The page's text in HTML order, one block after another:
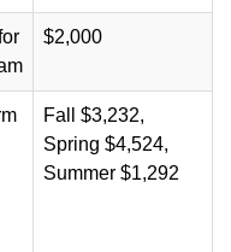
$2,000
Fall $3,232,
Spring $4,524,
Summer $1,292